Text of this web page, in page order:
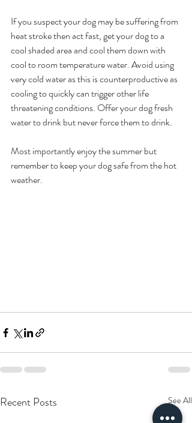
If you suspect your dog may be suffering from
heat stroke then act fast, get your dog to a
cool shaded area and cool them down with
cool to room temperature water. Avoid using
very cold water as this is counterproductive as
cooling to quickly can trigger other life
threatening conditions. Offer your dog fresh
water to drink but never force them to drink.
Most importantly enjoy the summer but
remember to keep your dog safe from the hot
weather.
Recent Posts See All